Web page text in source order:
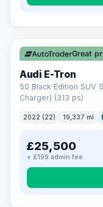
VAT Q 195 mi range
Great
Audi E-Tron
50 Black Edition SUV
Charger) (313 ps)
2022 (22) 19,337 mi
£25,500
+ £199 admin fee